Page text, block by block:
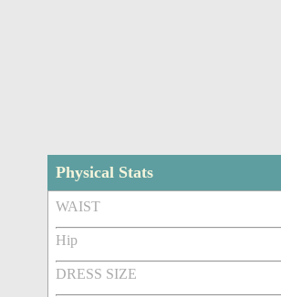
Physical Stats
WAIST
Hip
DRESS SIZE